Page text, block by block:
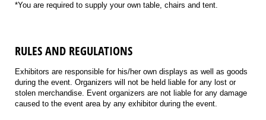
*You are required to supply your own table, chairs and tent.
RULES AND REGULATIONS
Exhibitors are responsible for his/her own displays as well as goods
during the event. Organizers will not be held liable for any lost or
stolen merchandise. Event organizers are not liable for any damage
caused to the event area by any exhibitor during the event.